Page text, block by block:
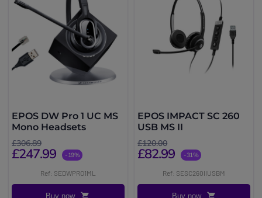
EPOS DW Pro 1 UC MS
Mono Headsets
£306.89
£247.99 -19%
Ref: SEDWPRO1ML
Buy now
EPOS IMPACT SC 260
USB MS II
£120.00
£82.99 -31%
Ref: SESC260IIUSBM
Buy now